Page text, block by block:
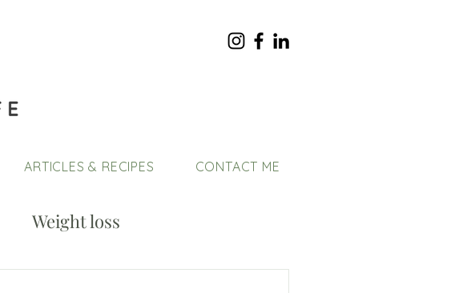
ARTICLES & RECIPES CONTACT ME
Weight loss